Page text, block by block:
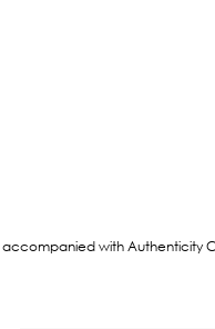
accompanied with Authenticity